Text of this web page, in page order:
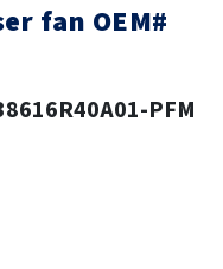
fan OEM#
PFM